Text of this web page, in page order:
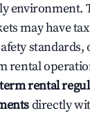
environment.
may have
standards,
rental
rental
directly